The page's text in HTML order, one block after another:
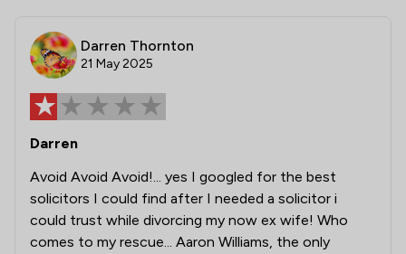
Darren Thornton
21 May 2025
Darren
Avoid Avoid Avoid!... yes I googled for the best
solicitors I could find after I needed a solicitor i
could trust while divorcing my now ex wife! Who
comes to my rescue... Aaron Williams, the only